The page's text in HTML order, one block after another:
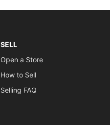
SELL
Open a Store
How to Sell
Selling FAQ